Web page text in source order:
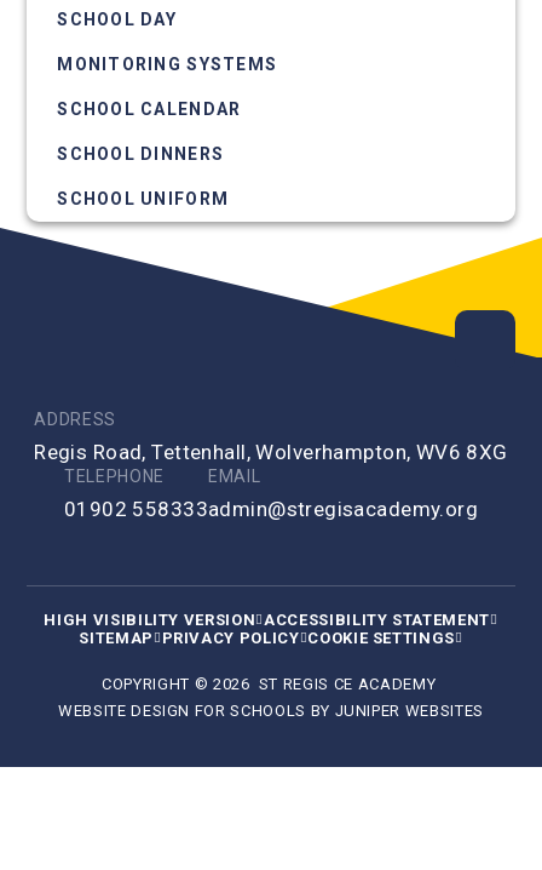
SCHOOL DAY
MONITORING SYSTEMS
SCHOOL CALENDAR
SCHOOL DINNERS
SCHOOL UNIFORM
ADDRESS
Regis Road, Tettenhall, Wolverhampton, WV6 8XG
TELEPHONE
01902 558333
EMAIL
admin@stregisacademy.org
HIGH VISIBILITY VERSION ACCESSIBILITY STATEMENT
SITEMAP
PRIVACY POLICY COOKIE SETTINGS
COPYRIGHT © 2026 ST REGIS CE ACADEMY
WEBSITE DESIGN FOR SCHOOLS BY JUNIPER WEBSITES